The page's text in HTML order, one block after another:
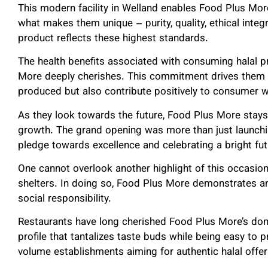
This modern facility in Welland enables Food Plus
what makes them unique – purity, quality, ethical
product reflects these highest standards.
The health benefits associated with consuming halal
More deeply cherishes. This commitment drives
produced but also contribute positively to consumer
As they look towards the future, Food Plus More
growth. The grand opening was more than just
pledge towards excellence and celebrating a bright
One cannot overlook another highlight of this
shelters. In doing so, Food Plus More demonstrates
social responsibility.
Restaurants have long cherished Food Plus More’s
profile that tantalizes taste buds while being easy to
volume establishments aiming for authentic halal